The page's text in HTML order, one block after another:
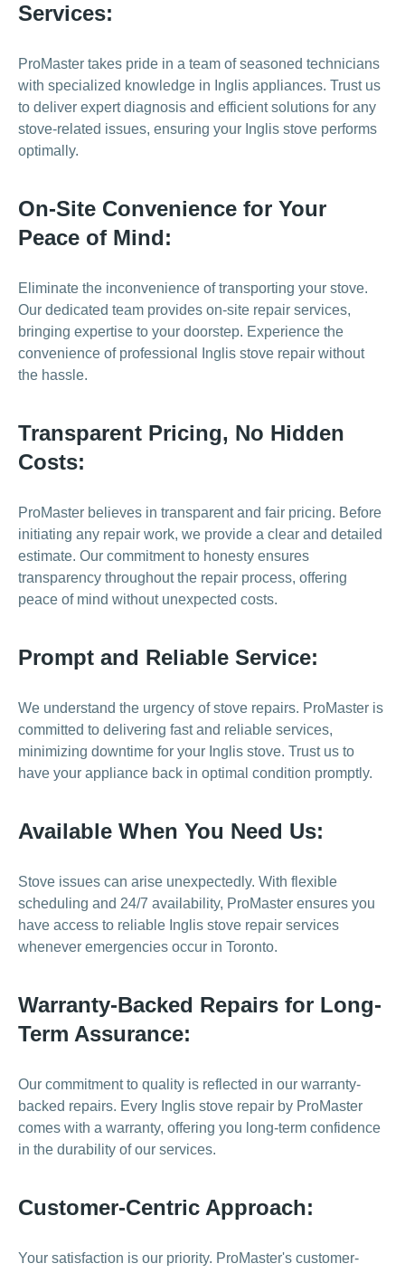
Services:
ProMaster takes pride in a team of seasoned technicians
with specialized knowledge in Inglis appliances. Trust us
to deliver expert diagnosis and efficient solutions for any
stove-related issues, ensuring your Inglis stove performs
optimally.
On-Site Convenience for Your
Peace of Mind:
Eliminate the inconvenience of transporting your stove.
Our dedicated team provides on-site repair services,
bringing expertise to your doorstep. Experience the
convenience of professional Inglis stove repair without
the hassle.
Transparent Pricing, No Hidden
Costs:
ProMaster believes in transparent and fair pricing. Before
initiating any repair work, we provide a clear and detailed
estimate. Our commitment to honesty ensures
transparency throughout the repair process, offering
peace of mind without unexpected costs.
Prompt and Reliable Service:
We understand the urgency of stove repairs. ProMaster is
committed to delivering fast and reliable services,
minimizing downtime for your Inglis stove. Trust us to
have your appliance back in optimal condition promptly.
Available When You Need Us:
Stove issues can arise unexpectedly. With flexible
scheduling and 24/7 availability, ProMaster ensures you
have access to reliable Inglis stove repair services
whenever emergencies occur in Toronto.
Warranty-Backed Repairs for Long-
Term Assurance:
Our commitment to quality is reflected in our warranty-
backed repairs. Every Inglis stove repair by ProMaster
comes with a warranty, offering you long-term confidence
in the durability of our services.
Customer-Centric Approach:
Your satisfaction is our priority. ProMaster's customer-